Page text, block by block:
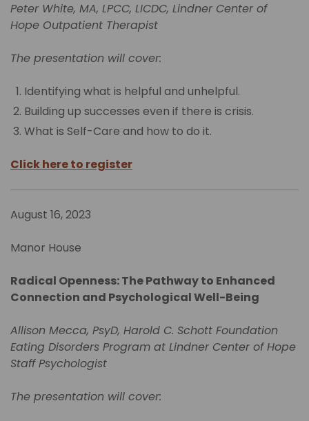
Peter White, MA, LPCC, LICDC, Lindner Center of
Hope Outpatient Therapist
The presentation will cover:
Identifying what is helpful and unhelpful.
Building up successes even if there is crisis.
What is Self-Care and how to do it.
Click here to register
August 16, 2023
Manor House
Radical Openness: The Pathway to Enhanced
Connection and Psychological Well-Being
Allison Mecca, PsyD, Harold C. Schott Foundation
Eating Disorders Program at Lindner Center of Hope
Staff Psychologist
The presentation will cover: